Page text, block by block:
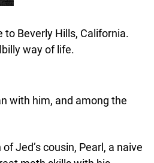
Beverly Hills, California.
way of life.
with him, and among the
Jed’s cousin, Pearl, a naive